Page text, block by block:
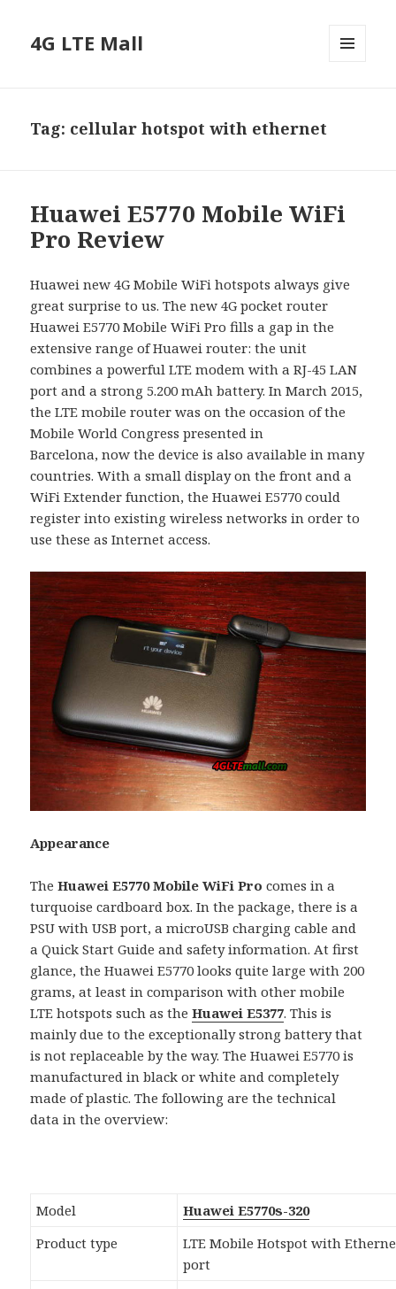
4G LTE Mall
Tag: cellular hotspot with ethernet
Huawei E5770 Mobile WiFi
Pro Review
Huawei new 4G Mobile WiFi hotspots always give
great surprise to us. The new 4G pocket router
Huawei E5770 Mobile WiFi Pro fills a gap in the
extensive range of Huawei router: the unit
combines a powerful LTE modem with a RJ-45 LAN
port and a strong 5.200 mAh battery. In March 2015,
the LTE mobile router was on the occasion of the
Mobile World Congress presented in
Barcelona, now the device is also available in many
countries. With a small display on the front and a
WiFi Extender function, the Huawei E5770 could
register into existing wireless networks in order to
use these as Internet access.
Appearance
TheHuawei E5770 Mobile WiFi Pro comes in a
turquoise cardboard box. In the package, there is a
PSU with USB port, a microUSB charging cable and
a Quick Start Guide and safety information. At first
glance, the Huawei E5770 looks quite large with 200
grams, at least in comparison with other mobile
LTE hotspots such as theHuawei E5377. This is
mainly due to the exceptionally strong battery that
is not replaceable by the way. The Huawei E5770 is
manufactured in black or white and completely
made of plastic. The following are the technical
data in the overview:
Model
Huawei E5770s-320
Product type
LTE Mobile Hotspot with
port